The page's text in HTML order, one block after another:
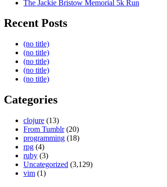
The Jackie Bristow Memorial 5k Run
Recent Posts
(no title)
(no title)
(no title)
(no title)
(no title)
Categories
clojure (13)
From Tumblr(20)
programming (18)
rpg (4)
ruby (3)
Uncategorized (3,129)
vim (1)